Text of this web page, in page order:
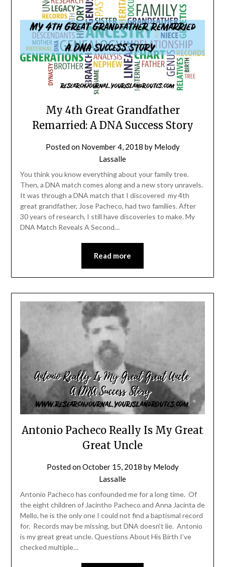
My 4th Great Grandfather
Remarried: A DNA Success Story
Posted on November 4, 2018 by Melody
Lassalle
You think you know everything about your family tree.
Then, a DNA match comes along and a new story unravels.
It was through a DNA match that I discovered my 4th
great grandfather, Jose Pacheco, had two families. After
30 years of research, I still have discoveries to make. My
DNA Match Reveals A Second…
Read more
Antonio Pacheco Really Is My Great
Great Uncle
Posted onOctober 15, 2018 by Melody
Lassalle
Antonio Pacheco has confounded me for a long time. Of
the eight children of Jacintho Pacheco and Anna Jacinta de
Mello, he is the only one I could not find a baptismal record
for. Records may be missing, but DNA doesn’t lie. Antonio
is my great great uncle. Questions About His Birth I’ve
checked multiple…